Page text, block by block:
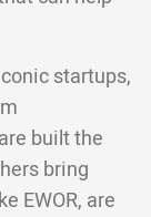
startups,
built the
bring
EWOR, are